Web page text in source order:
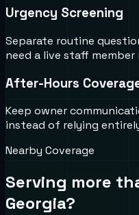
Urgency Screening
Separate routine
need a live staff
After-Hours
Keep owner
instead of relying
Nearby Coverage
Serving more
Georgia?